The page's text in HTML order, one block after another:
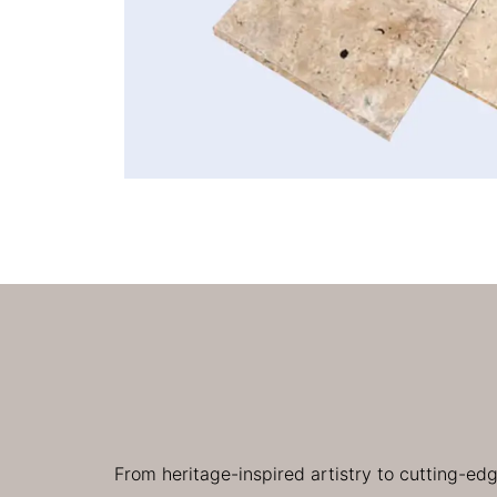
From heritage-inspired artistry to cutting-